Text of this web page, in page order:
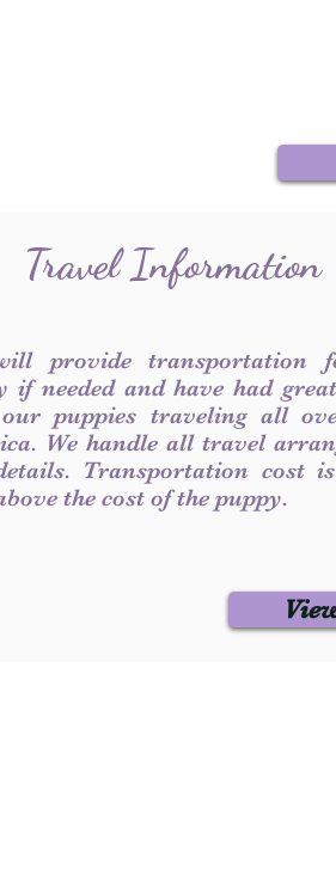
Travel Information
provide transportation
if needed and have had
puppies traveling all
We handle all travel
Transportation cost
the cost of the puppy.